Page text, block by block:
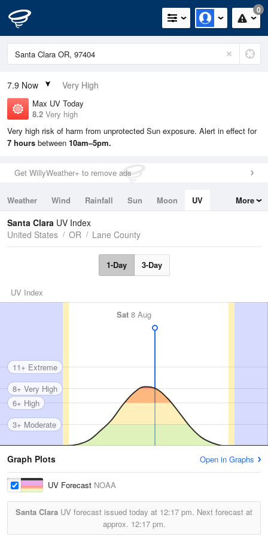
0
7.9 Now Very High
Max UV Today
8.2 Very high
Very high risk of harm from unprotected Sun exposure. Alert in effect for
7 hours between 10am–5pm.
Get WillyWeather+ to remove ads
Weather Wind Rainfall Sun Moon
UV
Tides
Swell
More
Santa Clara UV Index
United States
OR Lane County
1-Day 3-Day
UV Index
Sat 8 Aug
3+ Moderate
6+ High
8+ Very High
11+ Extreme
Graph Plots Open in Graphs
UV Forecast NOAA
Santa Clara UV forecast issued today at 12:17 pm. Next forecast at
approx. 12:17 pm.